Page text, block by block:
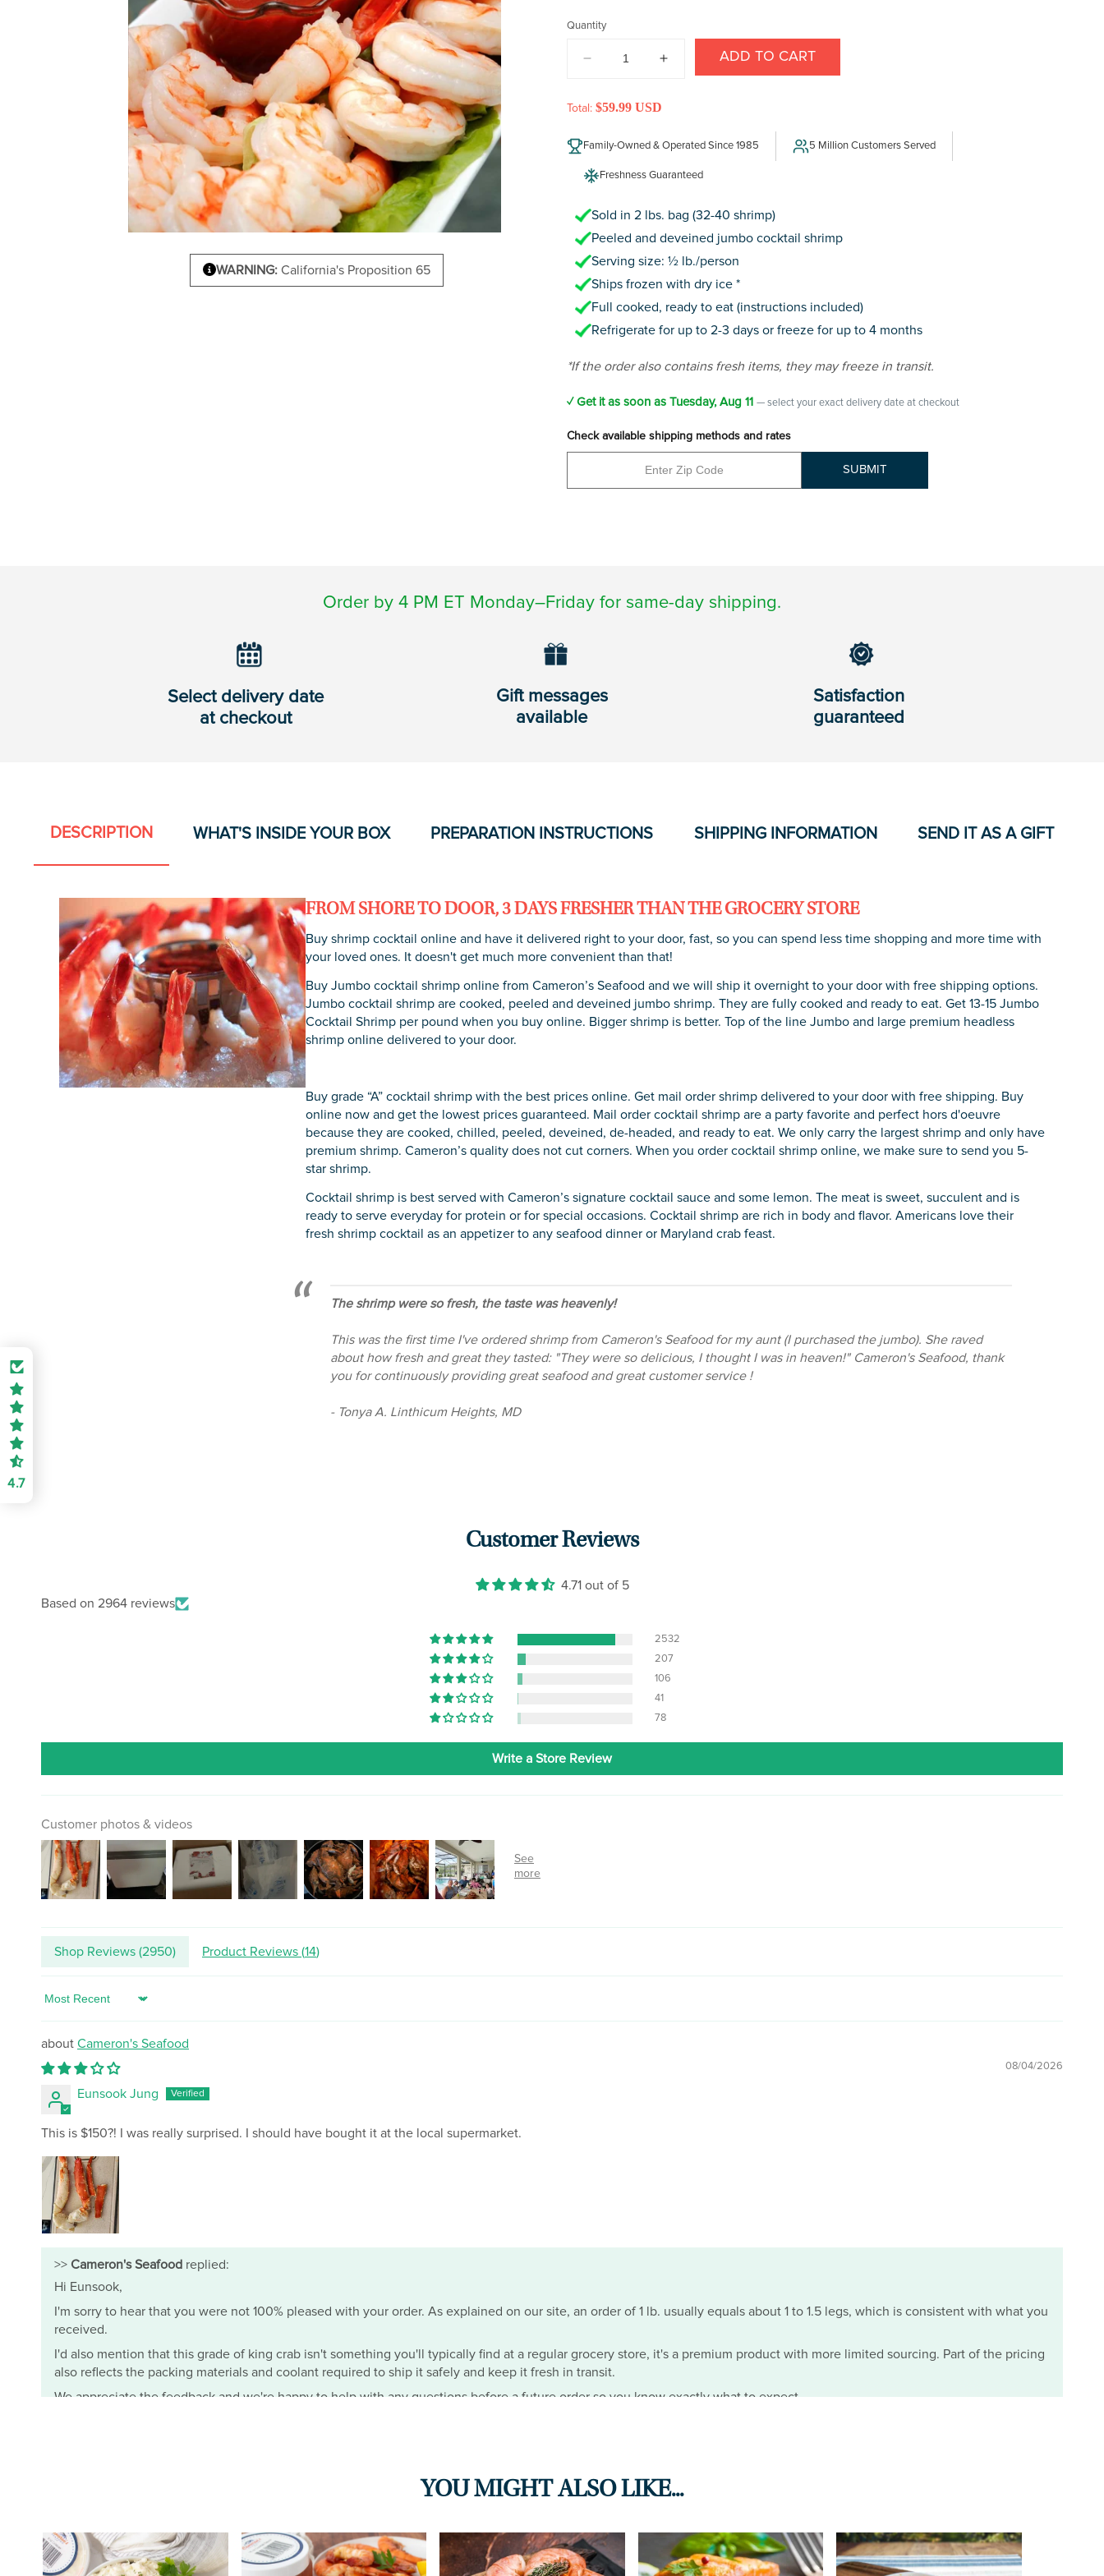
WARNING: California's Proposition 65
Quantity
DECREASE
FOR
JUMBO
SHRIMP
INCREASE
SHRIMP
ADD TO CART
Total: $59.99 USD
Family-Owned & Operated Since 1985 5 Million Customers Served
Freshness Guaranteed
Sold in 2 lbs. bag (32-40 shrimp)
Peeled and deveined jumbo cocktail shrimp
Serving size: ½ lb./person
Ships frozen with dry ice *
Full cooked, ready to eat (instructions included)
Refrigerate for up to 2-3 days or freeze for up to 4 months
*If the order also contains fresh items, they may freeze in transit.
✓ Get it as soon as Tuesday, Aug 11 — select your exact delivery date at checkout
Check available shipping methods and rates
SUBMIT
Order by 4 PM ET Monday–Friday for same-day shipping.
Select delivery date
at checkout
Gift messages
available
Satisfaction
guaranteed
DESCRIPTION WHAT'S INSIDE YOUR BOX PREPARATION INSTRUCTIONS SHIPPING INFORMATION SEND IT AS A GIFT
FROM SHORE TO DOOR, 3 DAYS FRESHER THAN THE GROCERY STORE
Buy shrimp cocktail online and have it delivered right to your door, fast, so you can spend less time shopping and more time with
your loved ones. It doesn't get much more convenient than that!
Buy Jumbo cocktail shrimp online from Cameron’s Seafood and we will ship it overnight to your door with free shipping options.
Jumbo cocktail shrimp are cooked, peeled and deveined jumbo shrimp. They are fully cooked and ready to eat. Get 13-15 Jumbo
Cocktail Shrimp per pound when you buy online. Bigger shrimp is better. Top of the line Jumbo and large premium headless
shrimp online delivered to your door.
Buy grade “A” cocktail shrimp with the best prices online. Get mail order shrimp delivered to your door with free shipping. Buy
online now and get the lowest prices guaranteed. Mail order cocktail shrimp are a party favorite and perfect hors d'oeuvre
because they are cooked, chilled, peeled, deveined, de-headed, and ready to eat. We only carry the largest shrimp and only have
premium shrimp. Cameron’s quality does not cut corners. When you order cocktail shrimp online, we make sure to send you 5-
star shrimp.
Cocktail shrimp is best served with Cameron’s signature cocktail sauce and some lemon. The meat is sweet, succulent and is
ready to serve everyday for protein or for special occasions. Cocktail shrimp are rich in body and flavor. Americans love their
fresh shrimp cocktail as an appetizer to any seafood dinner or Maryland crab feast.
The shrimp were so fresh, the taste was heavenly!
This was the first time I've ordered shrimp from Cameron's Seafood for my aunt (I purchased the jumbo). She raved
about how fresh and great they tasted: "They were so delicious, I thought I was in heaven!" Cameron's Seafood, thank
you for continuously providing great seafood and great customer service !
- Tonya A. Linthicum Heights, MD
Customer Reviews
4.71 out of 5
Based on 2964 reviews
2532
207
106
41
78
Write a Store Review
Customer photos & videos
Shop Reviews (2950) Product Reviews (14)
Sort by
Cameron's Seafood
08/04/2026
Eunsook Jung
This is $150?! I was really surprised. I should have bought it at the local supermarket.
>> Cameron's Seafood replied:
Hi Eunsook,
I'm sorry to hear that you were not 100% pleased with your order. As explained on our site, an order of 1 lb. usually equals about 1 to 1.5 legs, which is consistent with what you
received.
I'd also mention that this grade of king crab isn't something you'll typically find at a regular grocery store, it's a premium product with more limited sourcing. Part of the pricing
also reflects the packing materials and coolant required to ship it safely and keep it fresh in transit.
We appreciate the feedback and we're happy to help with any questions before a future order so you know exactly what to expect.
J.
YOU MIGHT ALSO LIKE...
4.7